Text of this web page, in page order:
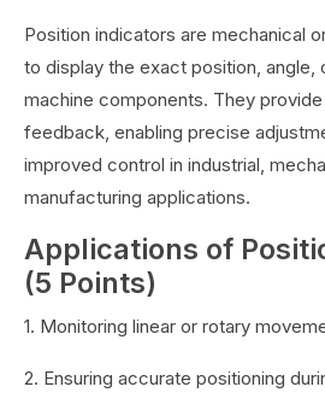
Position indicators are mechanical
to display the exact position, angle,
machine components. They
feedback, enabling precise
improved control in industrial,
manufacturing applications.
Applications of
(5 Points)
1. Monitoring linear or rotary
2. Ensuring accurate positioning